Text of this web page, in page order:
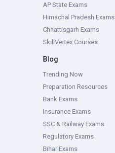
AP State Exams
Himachal Pradesh Exams
Chhattisgarh Exams
SkillVertex Courses
Blog
Trending Now
Preparation Resources
Bank Exams
Insurance Exams
SSC & Railway Exams
Regulatory Exams
Bihar Exams